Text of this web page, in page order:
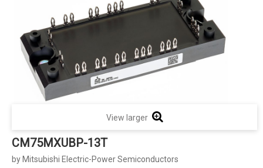
View larger
CM75MXUBP-13T
by Mitsubishi Electric-Power Semiconductors